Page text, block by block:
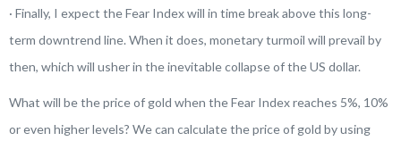
· Finally, I expect the Fear Index will in time break above this long-
term downtrend line. When it does, monetary turmoil will prevail by
then, which will usher in the inevitable collapse of the US dollar.
What will be the price of gold when the Fear Index reaches 5%, 10%
or even higher levels? We can calculate the price of gold by using